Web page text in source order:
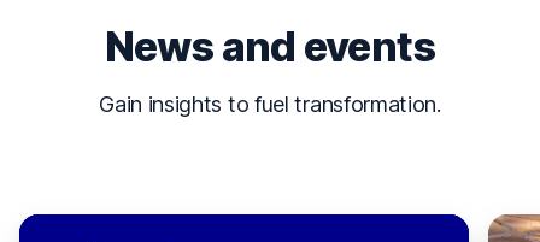
News and events
Gain insights to fuel transformation.